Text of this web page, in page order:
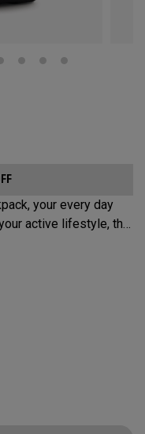
your every day
active lifestyle, this
of essentials, but
small, the Alpha